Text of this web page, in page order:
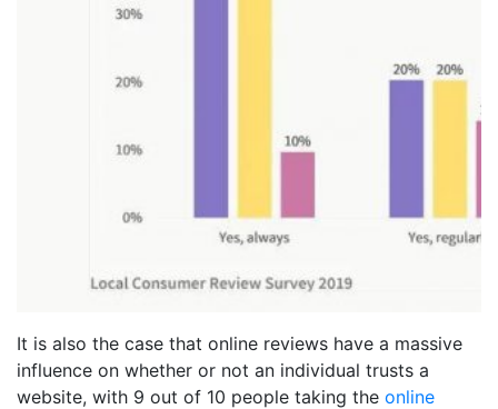
It is also the case that online reviews have a massive
influence on whether or not an individual trusts a
website, with 9 out of 10 people taking the online